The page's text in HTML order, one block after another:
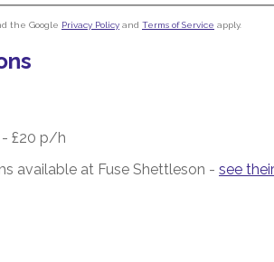
the Google Privacy Policy and Terms of Service apply.
- £20 p/h
available at Fuse Shettleson - see